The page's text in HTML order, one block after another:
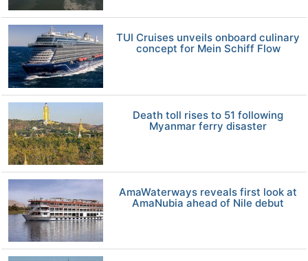
TUI Cruises unveils onboard culinary
concept for Mein Schiff Flow
Death toll rises to 51 following
Myanmar ferry disaster
AmaWaterways reveals first look at
AmaNubia ahead of Nile debut